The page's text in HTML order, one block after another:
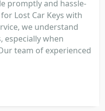
promptly and hassle-
Lost Car Keys with
we understand
especially when
team of experienced